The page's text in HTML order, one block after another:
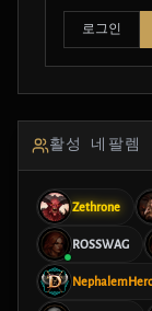
로그인
활성 네팔
Zethrone
ROSSWAG